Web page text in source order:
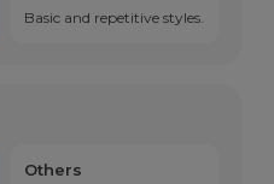
Basic and repetitive styles.
Others